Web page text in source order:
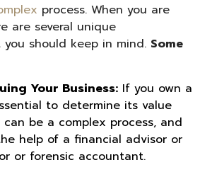
process. When you are
are several unique
should keep in mind. Some
Your Business: If you own a
to determine its value
can be a complex process, and
help of a financial advisor or
or forensic accountant.